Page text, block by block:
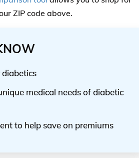
ZIP code above.
diabetics
medical needs of diabetic
to help save on premiums